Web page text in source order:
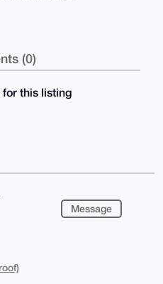
(0)
this listing
Message